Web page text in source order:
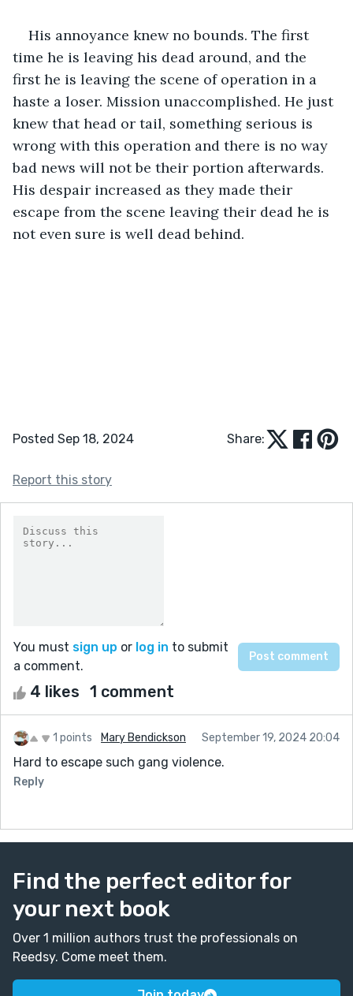
His annoyance knew no bounds. The first
time he is leaving his dead around, and the
first he is leaving the scene of operation in a
haste a loser. Mission unaccomplished. He just
knew that head or tail, something serious is
wrong with this operation and there is no way
bad news will not be their portion afterwards.
His despair increased as they made their
escape from the scene leaving their dead he is
not even sure is well dead behind.
Posted Sep 18, 2024 Share:
Report this story
You must sign up or log in to submit
a comment.
4 likes 1 comment
1 points Mary Bendickson September 19, 2024 20:04
Hard to escape such gang violence.
Reply
Find the perfect editor for
your next book
Over 1 million authors trust the professionals on
Reedsy. Come meet them.